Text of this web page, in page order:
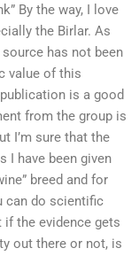
By the way, I love
the Birlar. As
has not been
value of this
is a good
from the group is
I’m sure that the
I have been given
breed and for
can do scientific
the evidence gets
out there or not, is